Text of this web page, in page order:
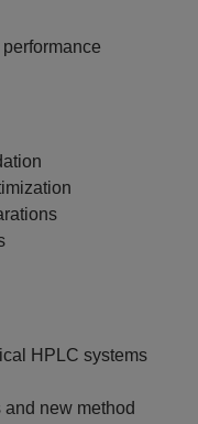
HPLC systems
new method